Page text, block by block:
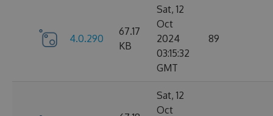
4.0.290
67.17
KB
Sat, 12
Oct
2024
03:15:32
GMT
89
Sat, 12
Oct